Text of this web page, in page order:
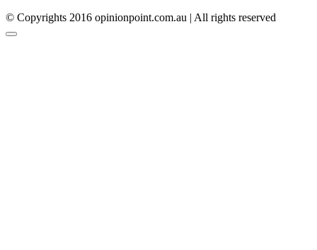
© Copyrights 2016 opinionpoint.com.au | All rights reserved